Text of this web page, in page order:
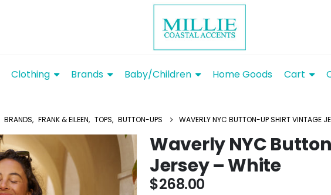
Clothing Brands Baby/Children Home Goods Cart
BRANDS, FRANK & EILEEN, TOPS, BUTTON-UPS WAVERLY NYC BUTTON-UP SHIRT VINTAGE
Waverly NYC
Jersey – White
$268.00